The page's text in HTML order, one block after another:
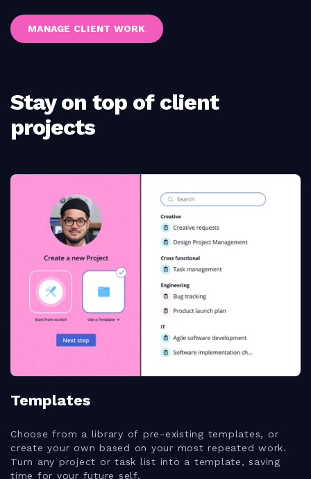
MANAGE CLIENT WORK
Stay on top of client
projects
Templates
Choose from a library of pre-existing templates, or
create your own based on your most repeated work.
Turn any project or task list into a template, saving
time for your future self.